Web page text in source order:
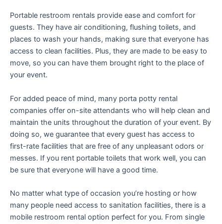
Portable restroom rentals provide ease and comfort for
guests. They have air conditioning, flushing toilets, and
places to wash your hands, making sure that everyone has
access to clean facilities. Plus, they are made to be easy to
move, so you can have them brought right to the place of
your event.
For added peace of mind, many porta potty rental
companies offer on-site attendants who will help clean and
maintain the units throughout the duration of your event. By
doing so, we guarantee that every guest has access to
first-rate facilities that are free of any unpleasant odors or
messes. If you rent portable toilets that work well, you can
be sure that everyone will have a good time.
No matter what type of occasion you’re hosting or how
many people need access to sanitation facilities, there is a
mobile restroom rental option perfect for you. From single